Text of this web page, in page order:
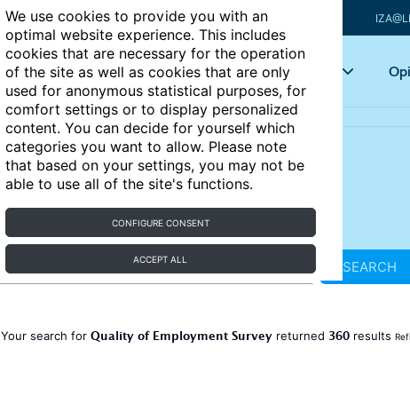
We use cookies to provide you with an
optimal website experience. This includes
cookies that are necessary for the operation
of the site as well as cookies that are only
used for anonymous statistical purposes, for
comfort settings or to display personalized
content. You can decide for yourself which
categories you want to allow. Please note
that based on your settings, you may not be
able to use all of the site's functions.
CONFIGURE CONSENT
ACCEPT ALL
Articles Key topics
SEARCH
Your search for Quality of Employment Survey returned 360 results